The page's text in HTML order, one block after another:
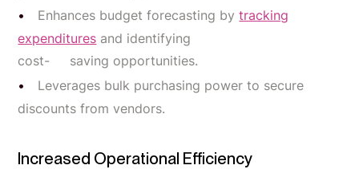
Enhances budget forecasting bytracking
expenditures and identifying
cost- saving opportunities.
Leverages bulk purchasing power to secure
discounts from vendors.
Increased Operational Efficiency